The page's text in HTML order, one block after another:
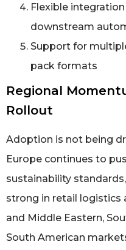
Flexible
downstream
Support for
pack formats
Regional
Rollout
Adoption is not being
Europe continues to
sustainability
strong in retail logistics
and Middle Eastern,
South American